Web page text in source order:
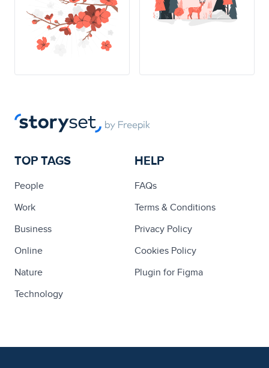
TOP TAGS
People
Work
Business
Online
Nature
Technology
HELP
FAQs
Terms & Conditions
Privacy Policy
Cookies Policy
Plugin for Figma